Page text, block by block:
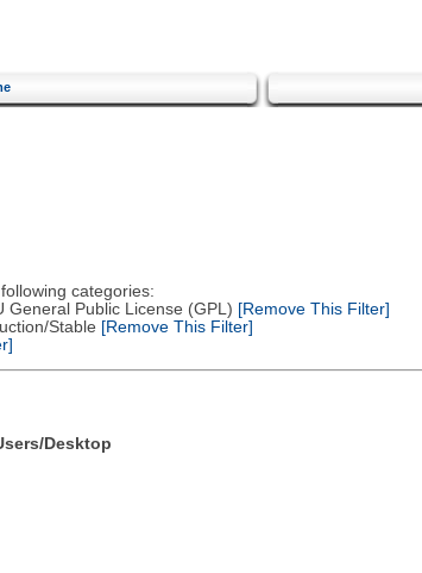
categories:
Public License (GPL) [Remove This Filter]
Stable [Remove This Filter]
Desktop